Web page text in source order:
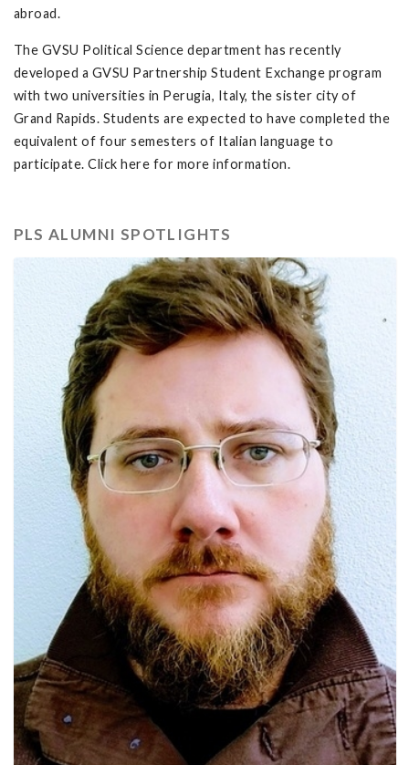
abroad.
The GVSU Political Science department has recently
developed a GVSU Partnership Student Exchange program
with two universities in Perugia, Italy, the sister city of
Grand Rapids. Students are expected to have completed the
equivalent of four semesters of Italian language to
participate. Click here for more information.
PLS ALUMNI SPOTLIGHTS